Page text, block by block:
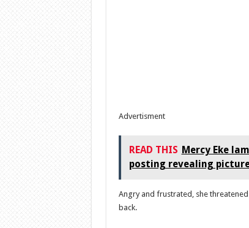
Advertisment
READ THIS Mercy Eke
posting revealing
Angry and frustrated, she
back.